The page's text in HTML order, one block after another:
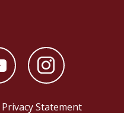
Privacy Statement